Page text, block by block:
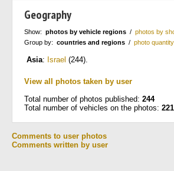
Geography
Show: photos by vehicle regions / photos by
Group by: countries and regions / photo quantity
Asia: Israel (244).
View all photos taken by user
Total number of photos published: 244
Total number of vehicles on the photos: 221
Comments to user photos
Comments written by user